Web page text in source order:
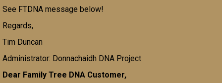
See FTDNA message below!
Regards,
Tim Duncan
Administrator: Donnachaidh DNA Project
Dear Family Tree DNA Customer,